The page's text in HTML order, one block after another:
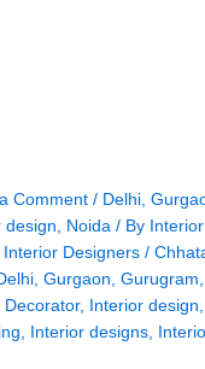
Comment / Delhi ,
design
Noida / By
Interior Designers/
,Gurgaon ,Gurugram
Decorator, Interior design
Interior designs